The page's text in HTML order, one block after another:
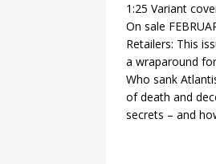
1:25 Variant
On sale
Retailers: This
a wraparound
Who sank
of death and
secrets – and